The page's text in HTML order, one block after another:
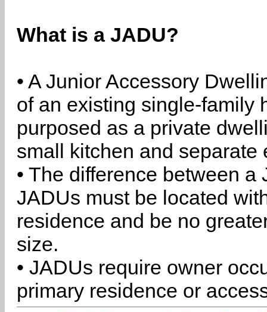
What is a JADU?
• A Junior Accessory
of an existing single-family
purposed as a private
small kitchen and separate
• The difference between
JADUs must be located
residence and be no
size.
• JADUs require owner
primary residence or